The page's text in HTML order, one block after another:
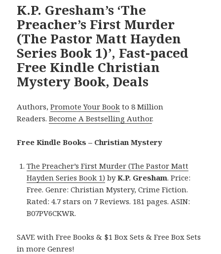
K.P. Gresham’s ‘The
Preacher’s First Murder
(The Pastor Matt Hayden
Series Book 1)’, Fast-paced
Free Kindle Christian
Mystery Book, Deals
Authors,Promote Your Book to 8 Million
Readers.Become A Bestselling Author.
Free Kindle Books – Christian Mystery
The Preacher’s First Murder (The Pastor Matt
Hayden Series Book 1) byK.P. Gresham. Price:
Free. Genre: Christian Mystery, Crime Fiction.
Rated: 4.7 stars on 7 Reviews. 181 pages. ASIN:
B07PV6CKWR.
SAVE with Free Books & $1 Box Sets & Free Box Sets
in more Genres!